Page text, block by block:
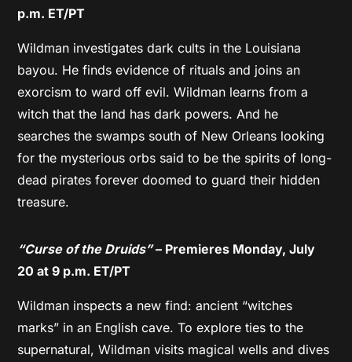
p.m. ET/PT
Wildman investigates dark cults in the Louisiana
bayou. He finds evidence of rituals and joins an
exorcism to ward off evil. Wildman learns from a
witch that the land has dark powers. And he
searches the swamps south of New Orleans looking
for the mysterious orbs said to be the spirits of long-
dead pirates forever doomed to guard their hidden
treasure.
“Curse of the Druids”– Premieres Monday, July
20 at 9 p.m. ET/PT
Wildman inspects a new find: ancient “witches
marks” in an English cave. To explore ties to the
supernatural, Wildman visits magical wells and dives